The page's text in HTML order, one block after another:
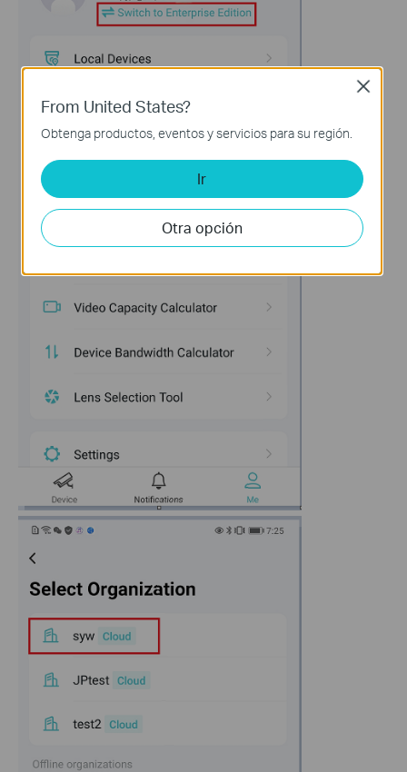
From United States?
Obtenga productos, eventos y servicios para su región.
Ir
Otra opción
Close